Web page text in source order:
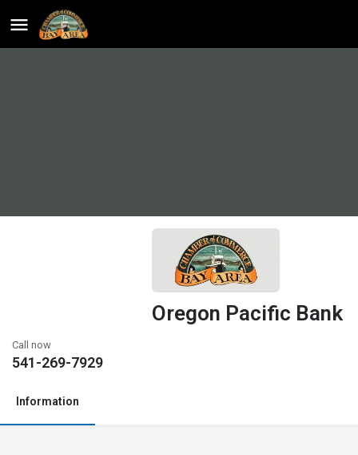
Oregon Pacific Bank
Call now
541-269-7929
Information